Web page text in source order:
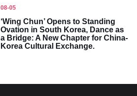
08-05
‘Wing Chun’ Opens to Standing
Ovation in South Korea, Dance as
a Bridge: A New Chapter for China-
Korea Cultural Exchange.